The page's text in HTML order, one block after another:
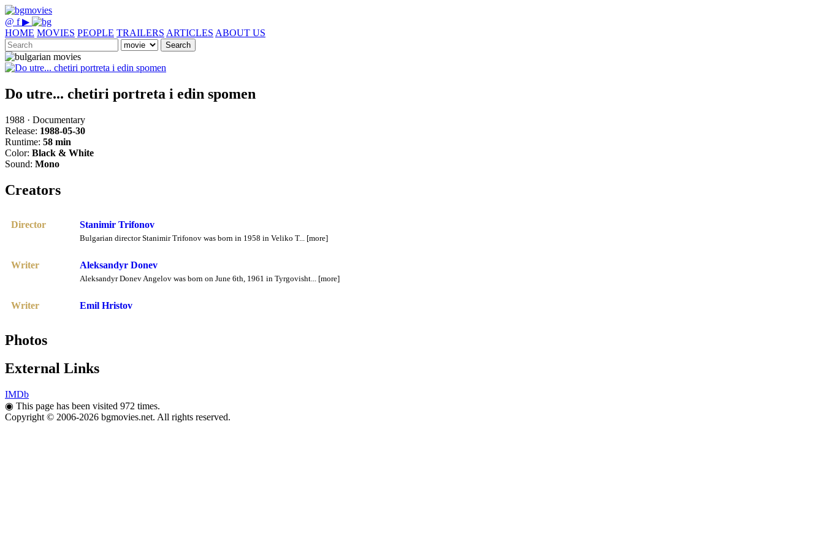
@ f ▶
HOME MOVIES PEOPLE TRAILERS ARTICLES ABOUT US
Search
Do utre... chetiri portreta i edin spomen
1988 · Documentary
Release: 1988-05-30
Runtime: 58 min
Color: Black & White
Sound: Mono
Creators
Director Stanimir Trifonov
Bulgarian director Stanimir Trifonov was born in 1958 in Veliko T... [more]
Writer Aleksandyr Donev
Aleksandyr Donev Angelov was born on June 6th, 1961 in Tyrgovisht... [more]
Writer Emil Hristov
Photos
External Links
IMDb
◉ This page has been visited 972 times.
Copyright © 2006-2026 bgmovies.net. All rights reserved.